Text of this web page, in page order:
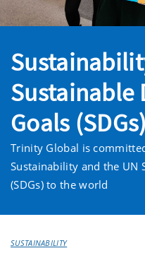
Sustainable
Goals (SDGs)
Trinity Global is
Sustainability and the UN
(SDGs) to the world
SUSTAINABILITY